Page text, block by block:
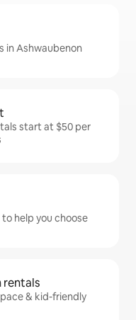
in Ashwaubenon
start at $50 per
to help you choose
rentals
& kid-friendly